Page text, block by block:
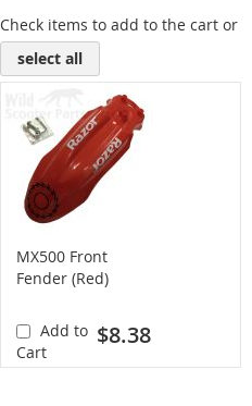
Check items to add to the cart or
select all
MX500 Front
Fender (Red)
$8.38
Add to
Cart